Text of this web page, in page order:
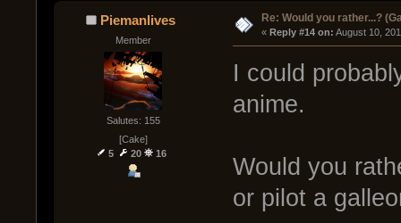
Piemanlives
Member
Salutes: 155
[Cake]
5
20 16
Re: Would you rather...?
« Reply #14 on: August 10,
I could
anime.
Would you
or pilot a